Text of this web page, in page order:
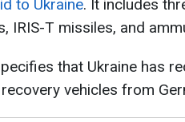
to Ukraine. It includes
IRIS-T missiles, and
that Ukraine has
vehicles from